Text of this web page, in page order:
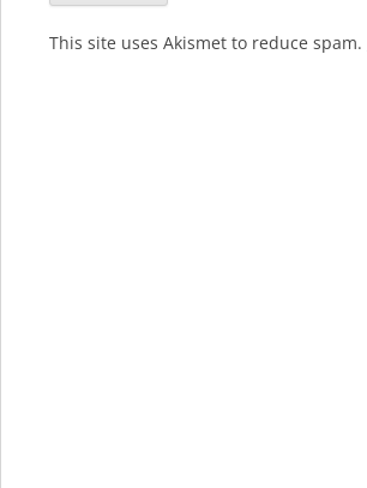
This site uses Akismet to reduce spam.